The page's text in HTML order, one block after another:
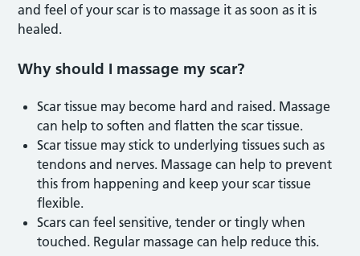
and feel of your scar is to massage it as soon as it is
healed.
Why should I massage my scar?
Scar tissue may become hard and raised. Massage
can help to soften and flatten the scar tissue.
Scar tissue may stick to underlying tissues such as
tendons and nerves. Massage can help to prevent
this from happening and keep your scar tissue
flexible.
Scars can feel sensitive, tender or tingly when
touched. Regular massage can help reduce this.